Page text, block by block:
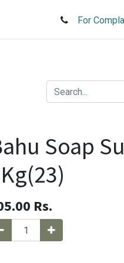
For
Soap
Rs.